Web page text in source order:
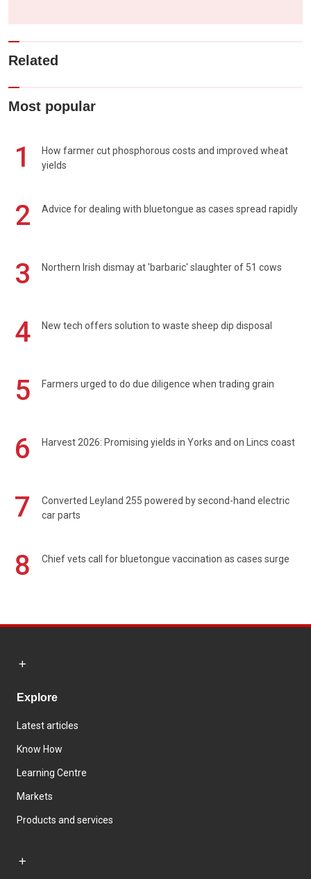
Related
Most popular
1
How farmer cut phosphorous costs and improved wheat
yields
2 Advice for dealing with bluetongue as cases spread rapidly
3 Northern Irish dismay at 'barbaric' slaughter of 51 cows
4 New tech offers solution to waste sheep dip disposal
5 Farmers urged to do due diligence when trading grain
6 Harvest 2026: Promising yields in Yorks and on Lincs coast
7
Converted Leyland 255 powered by second-hand electric
car parts
8 Chief vets call for bluetongue vaccination as cases surge
Explore
Latest articles
Know How
Learning Centre
Markets
Products and services